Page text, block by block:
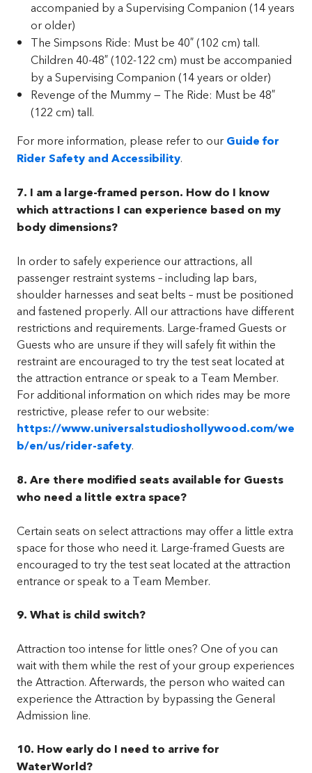
accompanied by a Supervising Companion (14 years
or older)
The Simpsons Ride: Must be 40″ (102 cm) tall.
Children 40-48″ (102-122 cm) must be accompanied
by a Supervising Companion (14 years or older)
Revenge of the Mummy — The Ride: Must be 48″
(122 cm) tall.
For more information, please refer to our Guide for
Rider Safety and Accessibility.
7. I am a large-framed person. How do I know
which attractions I can experience based on my
body dimensions?
In order to safely experience our attractions, all
passenger restraint systems – including lap bars,
shoulder harnesses and seat belts – must be positioned
and fastened properly. All our attractions have different
restrictions and requirements. Large-framed Guests or
Guests who are unsure if they will safely fit within the
restraint are encouraged to try the test seat located at
the attraction entrance or speak to a Team Member.
For additional information on which rides may be more
restrictive, please refer to our website:
https://www.universalstudioshollywood.com/we
b/en/us/rider-safety.
8. Are there modified seats available for Guests
who need a little extra space?
Certain seats on select attractions may offer a little extra
space for those who need it. Large-framed Guests are
encouraged to try the test seat located at the attraction
entrance or speak to a Team Member.
9. What is child switch?
Attraction too intense for little ones? One of you can
wait with them while the rest of your group experiences
the Attraction. Afterwards, the person who waited can
experience the Attraction by bypassing the General
Admission line.
10. How early do I need to arrive for
WaterWorld?